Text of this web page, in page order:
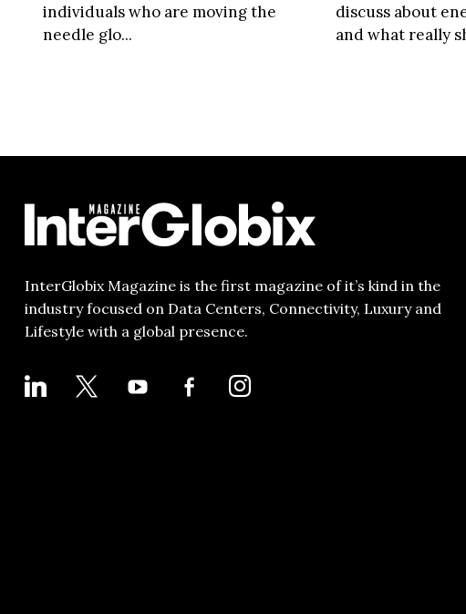
individuals who are moving the
needle glo...
discuss about
and what really
InterGlobix Magazine is the first magazine of it’s kind in the
industry focused on Data Centers, Connectivity, Luxury and
Lifestyle with a global presence.
LINKEDIN YOUTUBE
FACEBOOK-
ALT
INSTAGRAM